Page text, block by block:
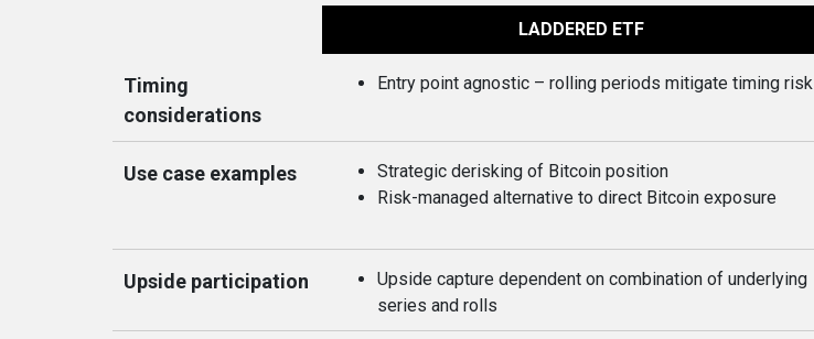
LADDERED ETF
Timing
considerations
Entry point agnostic – rolling periods mitigate timing risk
Use case examples
Strategic derisking of Bitcoin position
Risk-managed alternative to direct Bitcoin exposure
Upside participation
Upside capture dependent on combination of underlying
series and rolls